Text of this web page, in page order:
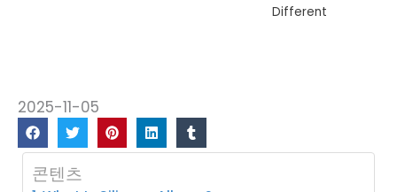
Different
2025-11-05
콘텐츠